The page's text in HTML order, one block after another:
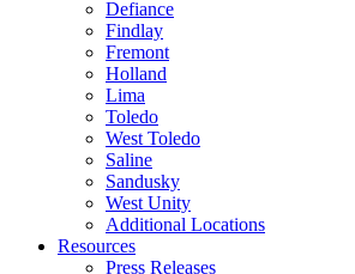
Defiance
Findlay
Fremont
Holland
Lima
Toledo
West Toledo
Saline
Sandusky
West Unity
Additional Locations
Resources
Press Releases